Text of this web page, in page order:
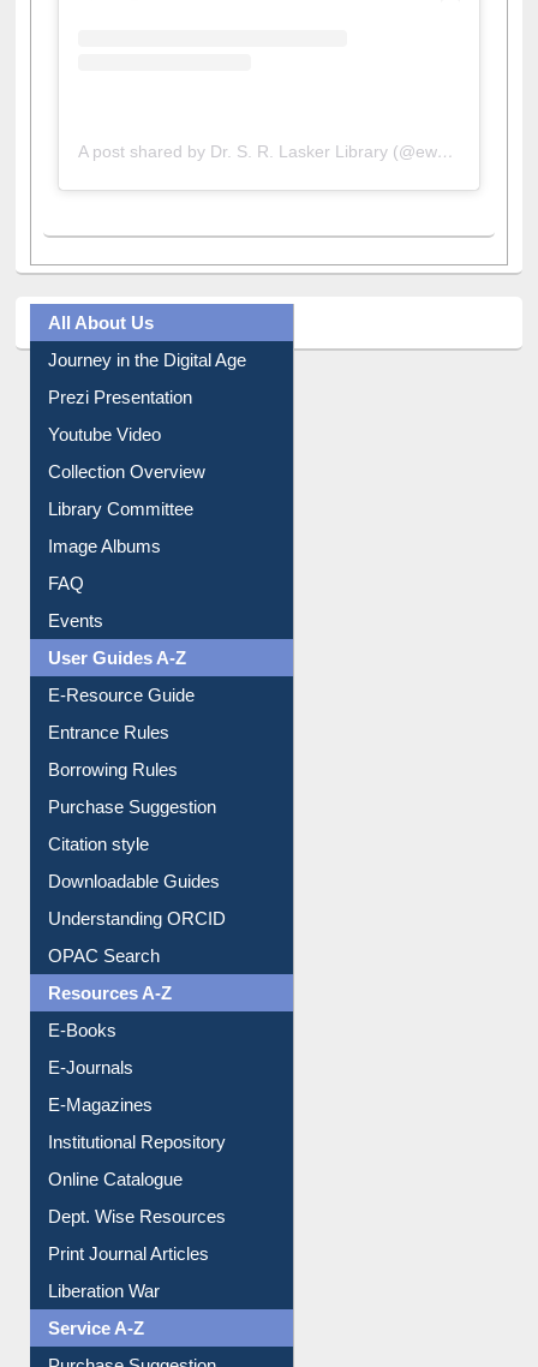
All About Us
Journey in the Digital Age
Prezi Presentation
Youtube Video
Collection Overview
Library Committee
Image Albums
FAQ
Events
User Guides A-Z
E-Resource Guide
Entrance Rules
Borrowing Rules
Purchase Suggestion
Citation style
Downloadable Guides
Understanding ORCID
OPAC Search
Resources A-Z
E-Books
E-Journals
E-Magazines
Institutional Repository
Online Catalogue
Dept. Wise Resources
Print Journal Articles
Liberation War
Service A-Z